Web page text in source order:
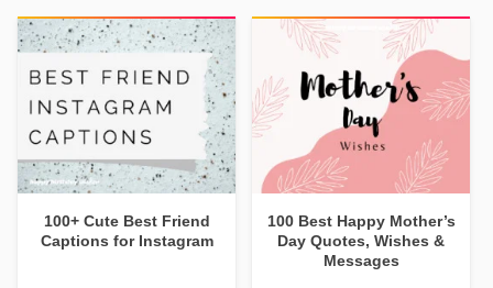
100+ Cute Best Friend
Captions for Instagram
100 Best Happy Mother’s
Day Quotes, Wishes &
Messages